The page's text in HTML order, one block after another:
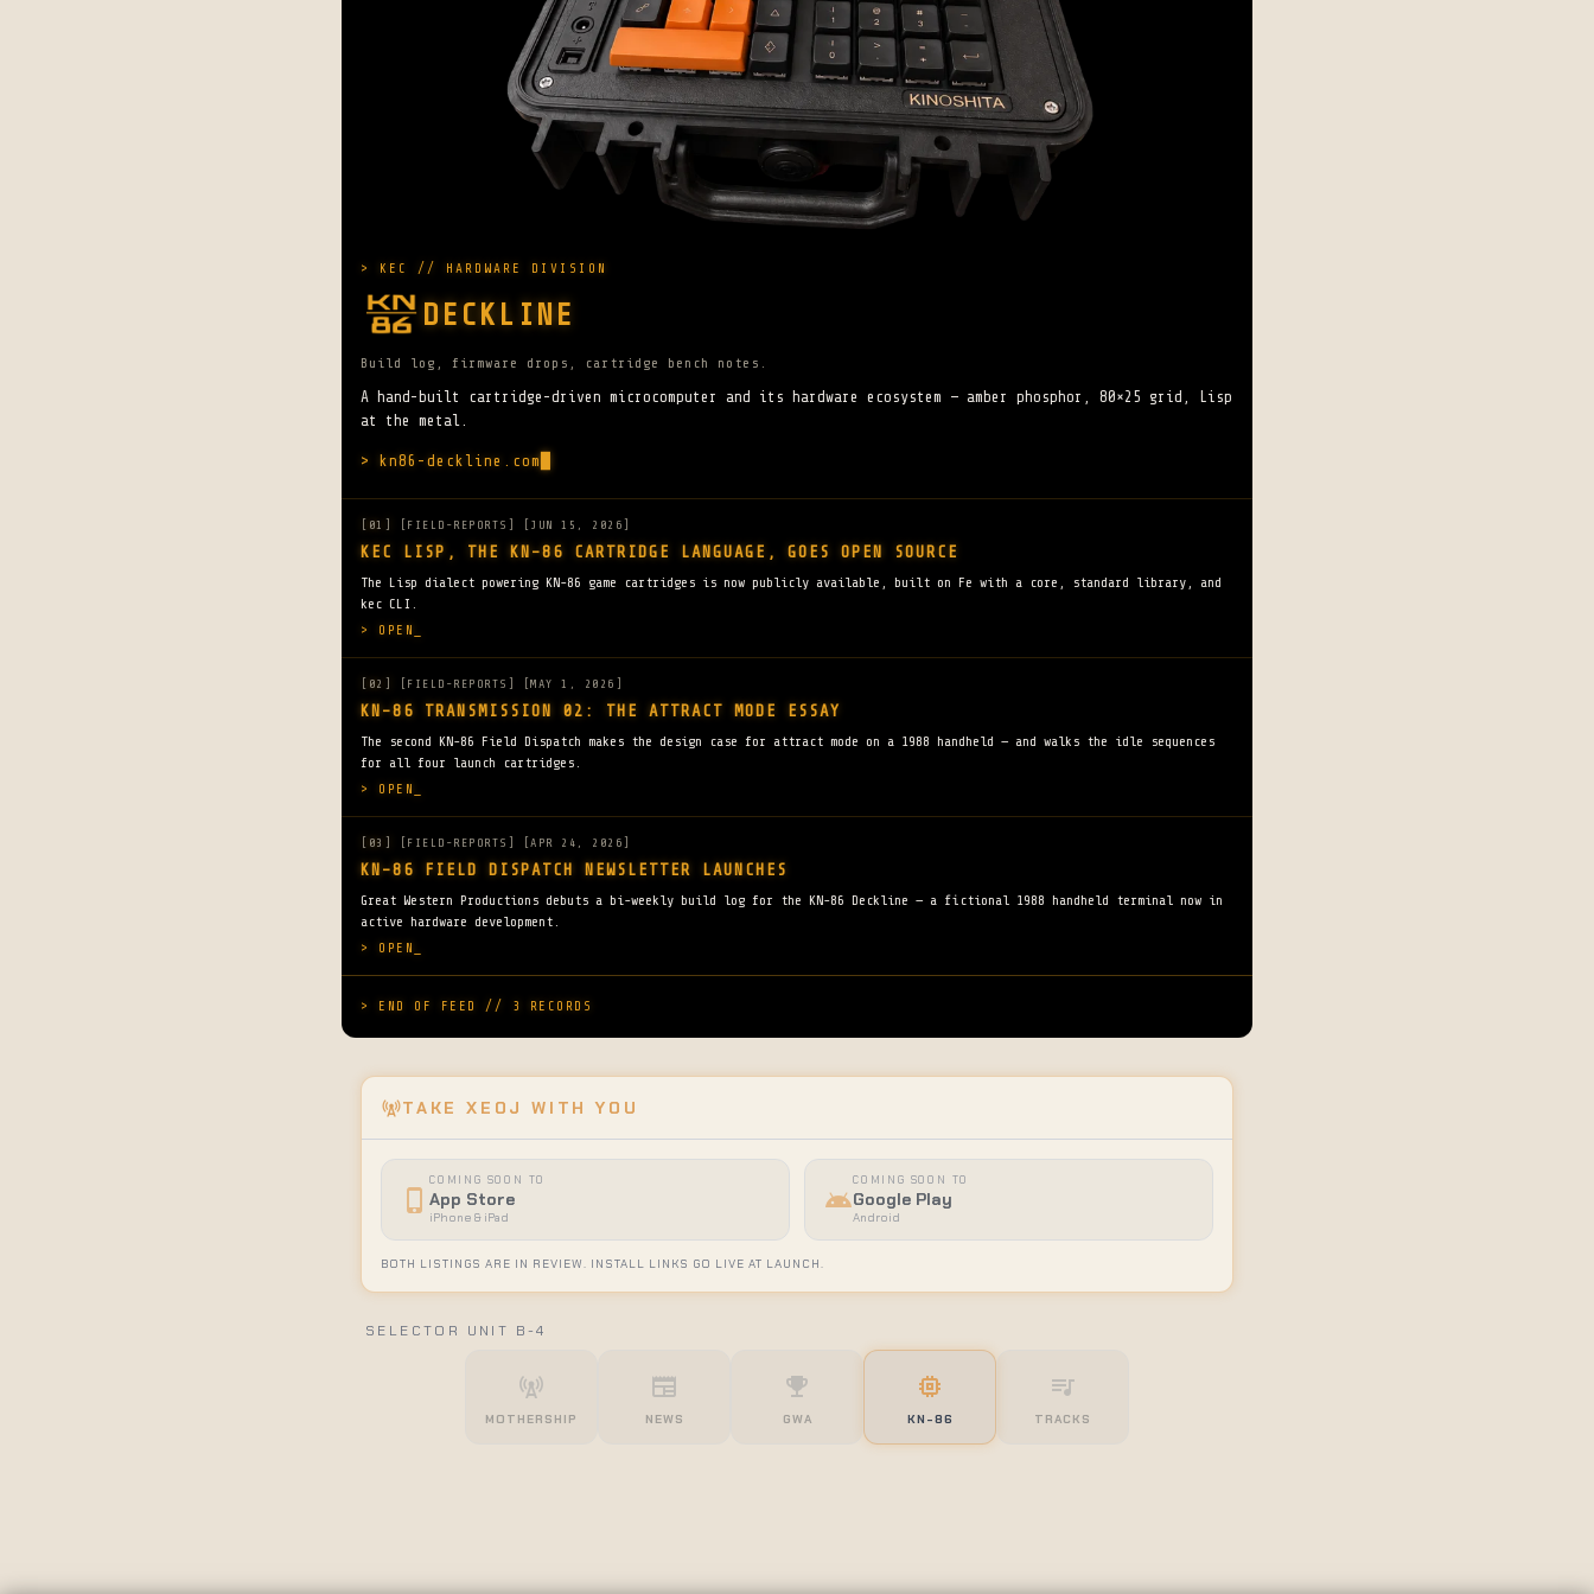
> KEC // HARDWARE DIVISION
DECKLINE
Build log, firmware drops, cartridge bench notes.
A hand-built cartridge-driven microcomputer and its hardware ecosystem — amber phosphor, 80×25 grid, Lisp
at the metal.
> kn86-deckline.com
[01] [FIELD-REPORTS] [JUN 15, 2026]
KEC LISP, THE KN-86 CARTRIDGE LANGUAGE, GOES OPEN SOURCE
The Lisp dialect powering KN-86 game cartridges is now publicly available, built on Fe with a core, standard library, and
kec CLI.
> OPEN_
[02] [FIELD-REPORTS] [MAY 1, 2026]
KN-86 TRANSMISSION 02: THE ATTRACT MODE ESSAY
The second KN-86 Field Dispatch makes the design case for attract mode on a 1988 handheld — and walks the idle sequences
for all four launch cartridges.
> OPEN_
[03] [FIELD-REPORTS] [APR 24, 2026]
KN-86 FIELD DISPATCH NEWSLETTER LAUNCHES
Great Western Productions debuts a bi-weekly build log for the KN-86 Deckline — a fictional 1988 handheld terminal now in
active hardware development.
> OPEN_
> END OF FEED // 3 RECORDS
cell_towerTAKE XEOJ WITH YOU
phone_iphone
COMING SOON TO
App Store
iPhone & iPad
android
COMING SOON TO
Google Play
Android
BOTH LISTINGS ARE IN REVIEW. INSTALL LINKS GO LIVE AT LAUNCH.
SELECTOR UNIT B-4
cell_tower
MOTHERSHIP
newspaper
NEWS
emoji_events
GWA
memory
KN-86
queue_music
TRACKS